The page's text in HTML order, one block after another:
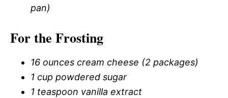
pan)
For the Frosting
16 ounces cream cheese (2 packages)
1 cup powdered sugar
1 teaspoon vanilla extract